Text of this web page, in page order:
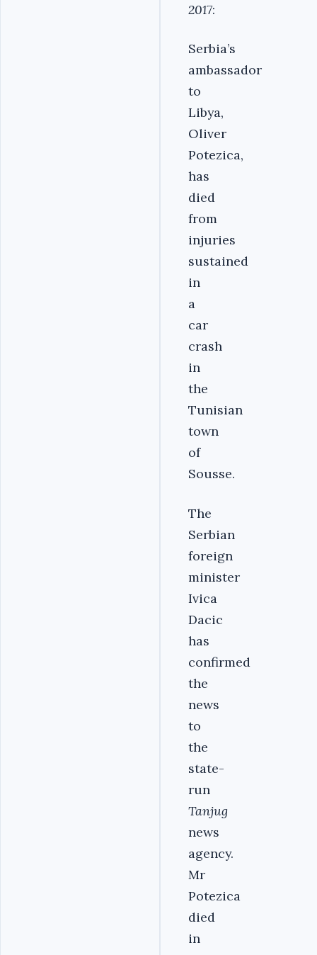
2017:
Serbia’s
ambassador
to
Libya,
Oliver
Potezica,
has
died
from
injuries
sustained
in
a
car
crash
in
the
Tunisian
town
of
Sousse.
The
Serbian
foreign
minister
Ivica
Dacic
has
confirmed
the
news
to
the
state-
run
Tanjug
news
agency.
Mr
Potezica
died
in